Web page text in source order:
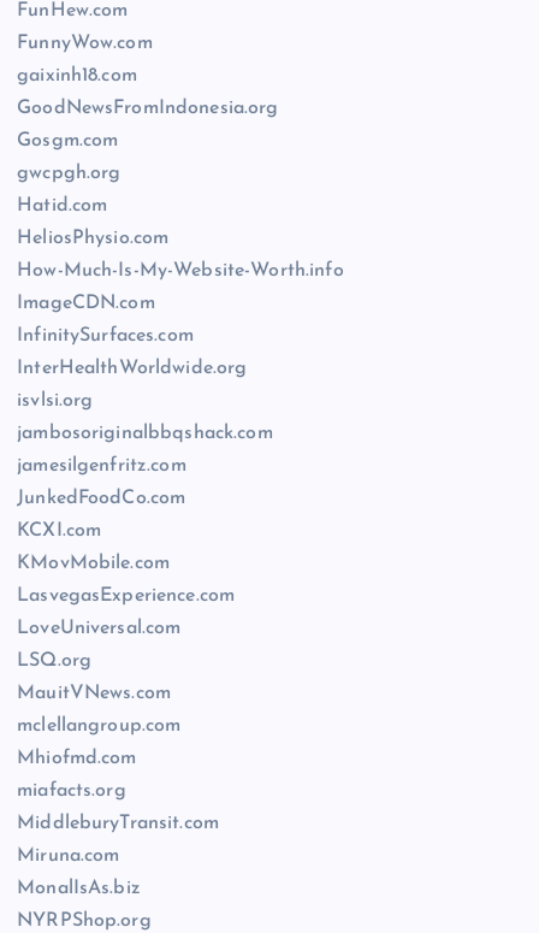
FunHew.com
FunnyWow.com
gaixinh18.com
GoodNewsFromIndonesia.org
Gosgm.com
gwcpgh.org
Hatid.com
HeliosPhysio.com
How-Much-Is-My-Website-Worth.info
ImageCDN.com
InfinitySurfaces.com
InterHealthWorldwide.org
isvlsi.org
jambosoriginalbbqshack.com
jamesilgenfritz.com
JunkedFoodCo.com
KCXI.com
KMovMobile.com
LasvegasExperience.com
LoveUniversal.com
LSQ.org
MauitVNews.com
mclellangroup.com
Mhiofmd.com
miafacts.org
MiddleburyTransit.com
Miruna.com
MonalIsAs.biz
NYRPShop.org